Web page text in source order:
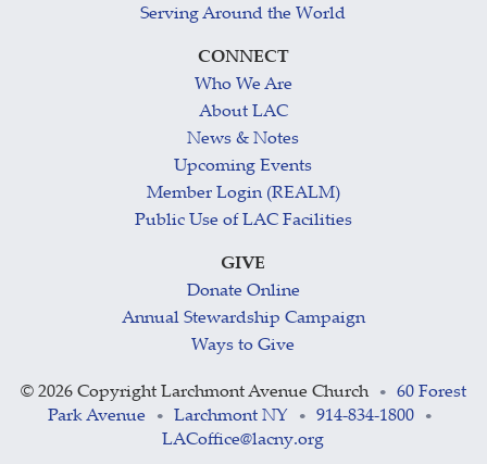
Serving Around the World
CONNECT
Who We Are
About LAC
News & Notes
Upcoming Events
Member Login (REALM)
Public Use of LAC Facilities
GIVE
Donate Online
Annual Stewardship Campaign
Ways to Give
© 2026 Copyright Larchmont Avenue Church •
60 Forest
Park Avenue
• Larchmont NY • 914-834-1800 •
LACoffice@lacny.org